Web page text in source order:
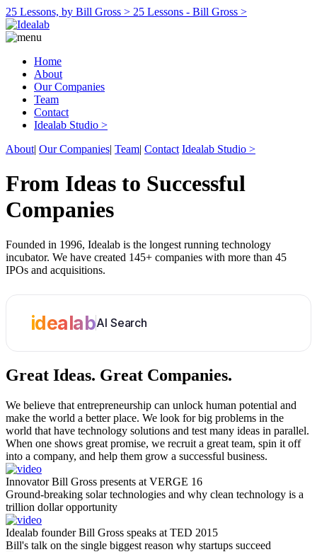
25 Lessons, by Bill Gross > 25 Lessons - Bill Gross >
Home
About
Our Companies
Team
Contact
Idealab Studio >
About| Our Companies| Team| Contact Idealab Studio >
From Ideas to Successful
Companies
Founded in 1996, Idealab is the longest running technology
incubator. We have created 145+ companies with more than 45
IPOs and acquisitions.
idealabAI Search
Great Ideas. Great Companies.
We believe that entrepreneurship can unlock human potential and
make the world a better place. We look for big problems in the
world that have technology solutions and test many ideas in parallel.
When one shows great promise, we recruit a great team, spin it off
into a company, and help them grow a successful business.
Innovator Bill Gross presents at VERGE 16
Ground-breaking solar technologies and why clean technology is a
trillion dollar opportunity
Idealab founder Bill Gross speaks at TED 2015
Bill's talk on the single biggest reason why startups succeed